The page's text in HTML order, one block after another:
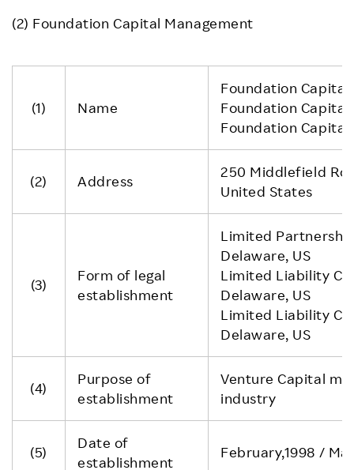
(2) Foundation Capital Management
(1) Name
Foundation Capital
Foundation Capital
Foundation Capital
(2) Address
250 Middlefield
United States
(3)
Form of legal
establishment
Limited
Delaware, US
Limited Liability
Delaware, US
Limited Liability
Delaware, US
(4)
Purpose of
establishment
Venture Capital
industry
(5)
Date of
establishment
February,1998 /